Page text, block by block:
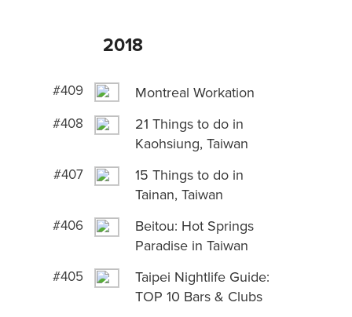
2018
#409 Montreal Workation
#408
21 Things to do in
Kaohsiung, Taiwan
#407
15 Things to do in
Tainan, Taiwan
#406
Beitou: Hot Springs
Paradise in Taiwan
#405
Taipei Nightlife Guide:
TOP 10 Bars & Clubs